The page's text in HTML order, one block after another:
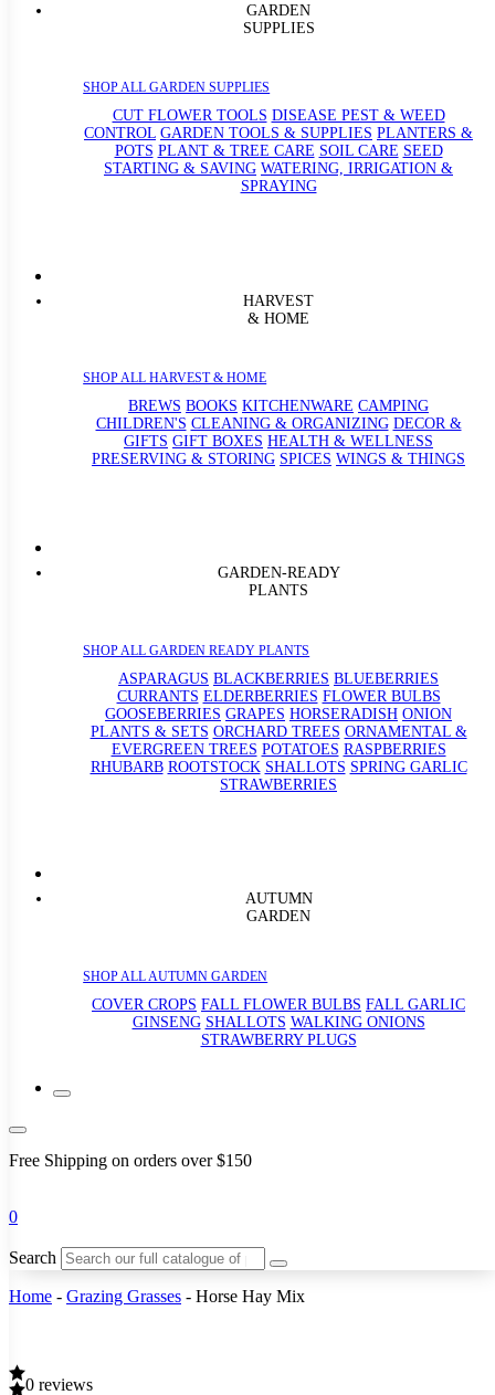
GARDEN
SUPPLIES
SHOP ALL GARDEN SUPPLIES
CUT FLOWER TOOLS DISEASE PEST & WEED
CONTROL GARDEN TOOLS & SUPPLIES PLANTERS &
POTS PLANT & TREE CARE SOIL CARE SEED
STARTING & SAVING WATERING, IRRIGATION &
SPRAYING
HARVEST
& HOME
SHOP ALL HARVEST & HOME
BREWS BOOKS KITCHENWARE CAMPING
CHILDREN'S CLEANING & ORGANIZING DECOR &
GIFTS GIFT BOXES HEALTH & WELLNESS
PRESERVING & STORING SPICES WINGS & THINGS
GARDEN-READY
PLANTS
SHOP ALL GARDEN READY PLANTS
ASPARAGUS BLACKBERRIES BLUEBERRIES
CURRANTS ELDERBERRIES FLOWER BULBS
GOOSEBERRIES GRAPES HORSERADISH ONION
PLANTS & SETS ORCHARD TREES ORNAMENTAL &
EVERGREEN TREES POTATOES RASPBERRIES
RHUBARB ROOTSTOCK SHALLOTS SPRING GARLIC
STRAWBERRIES
AUTUMN
GARDEN
SHOP ALL AUTUMN GARDEN
COVER CROPS FALL FLOWER BULBS FALL GARLIC
GINSENG SHALLOTS WALKING ONIONS
STRAWBERRY PLUGS
Free Shipping on orders over $150
0
Search
Home - Grazing Grasses - Horse Hay Mix
0 reviews